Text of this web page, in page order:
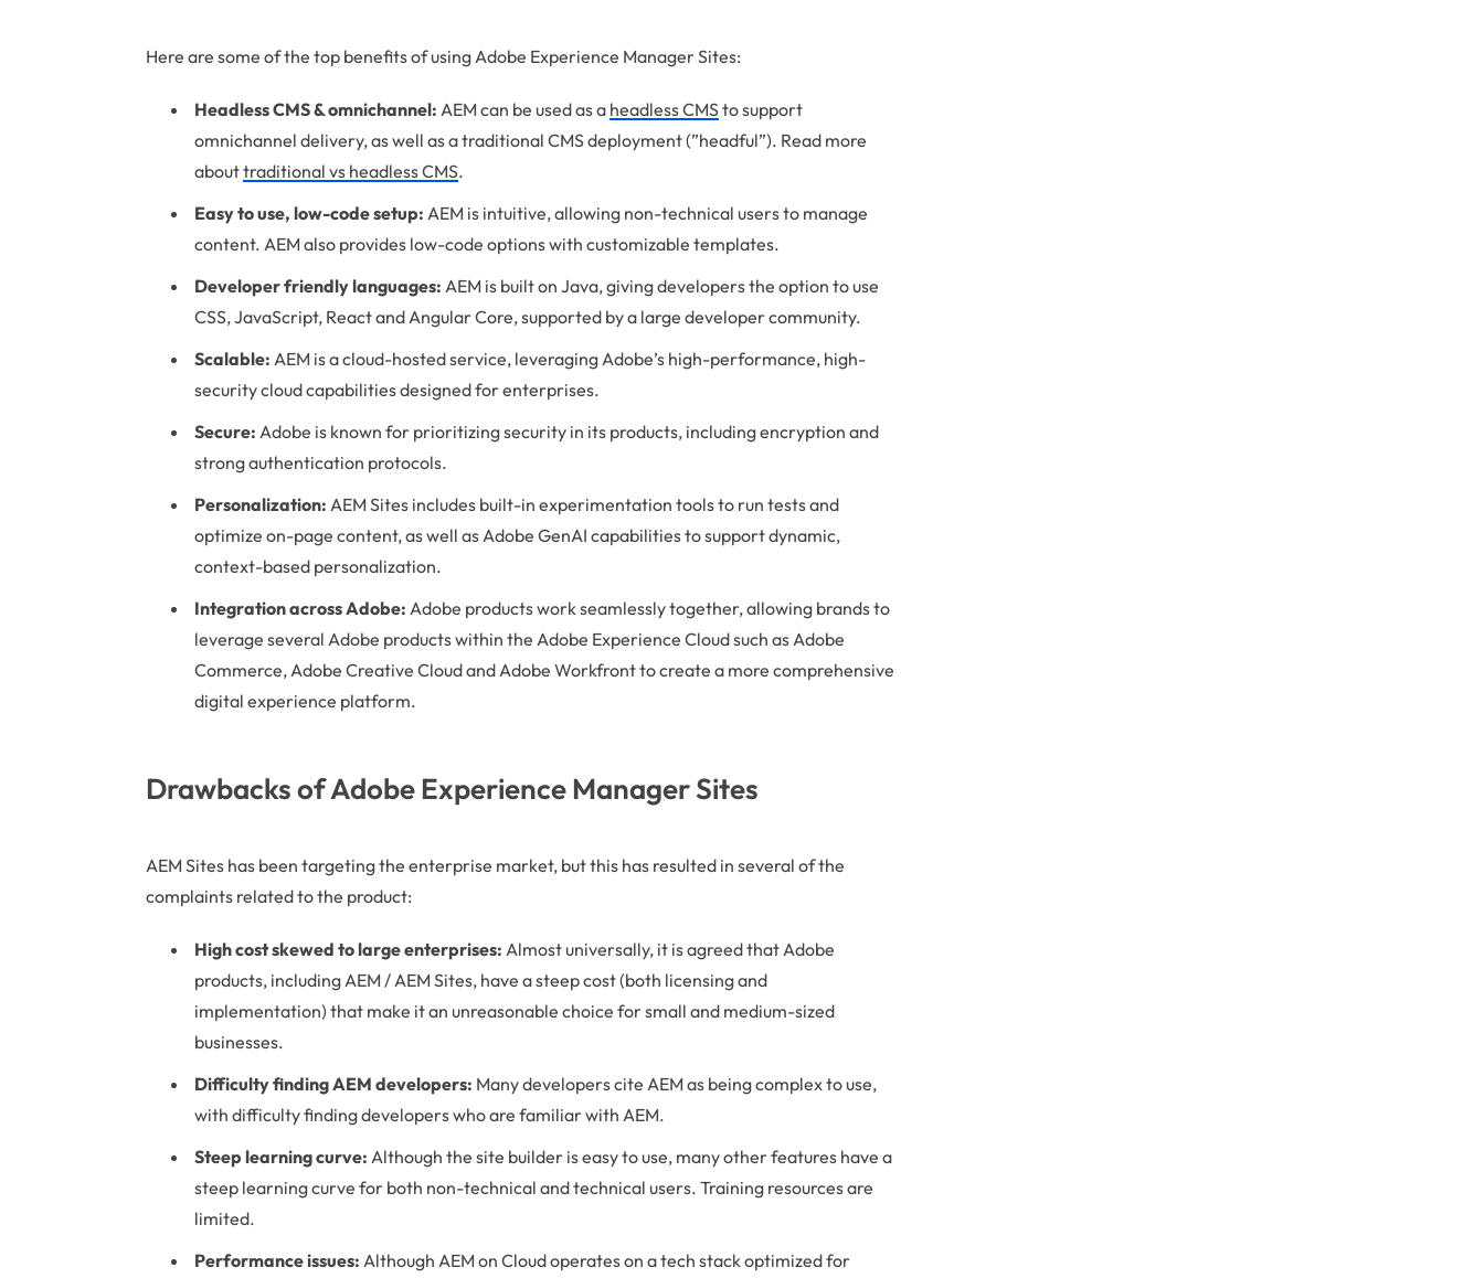
Here are some of the top benefits of using Adobe Experience Manager Sites:
Headless CMS & omnichannel: AEM can be used as a headless CMS to support
omnichannel delivery, as well as a traditional CMS deployment (”headful”). Read more
abouttraditional vs headless CMS.
Easy to use, low-code setup: AEM is intuitive, allowing non-technical users to manage
content. AEM also provides low-code options with customizable templates.
Developer friendly languages: AEM is built on Java, giving developers the option to use
CSS, JavaScript, React and Angular Core, supported by a large developer community.
Scalable: AEM is a cloud-hosted service, leveraging Adobe’s high-performance, high-
security cloud capabilities designed for enterprises.
Secure: Adobe is known for prioritizing security in its products, including encryption and
strong authentication protocols.
Personalization: AEM Sites includes built-in experimentation tools to run tests and
optimize on-page content, as well as Adobe GenAI capabilities to support dynamic,
context-based personalization.
Integration across Adobe: Adobe products work seamlessly together, allowing brands to
leverage several Adobe products within the Adobe Experience Cloud such as Adobe
Commerce, Adobe Creative Cloud and Adobe Workfront to create a more comprehensive
digital experience platform.
Drawbacks of Adobe Experience Manager Sites
AEM Sites has been targeting the enterprise market, but this has resulted in several of the
complaints related to the product:
High cost skewed to large enterprises: Almost universally, it is agreed that Adobe
products, including AEM / AEM Sites, have a steep cost (both licensing and
implementation) that make it an unreasonable choice for small and medium-sized
businesses.
Difficulty finding AEM developers: Many developers cite AEM as being complex to use,
with difficulty finding developers who are familiar with AEM.
Steep learning curve: Although the site builder is easy to use, many other features have a
steep learning curve for both non-technical and technical users. Training resources are
limited.
Performance issues: Although AEM on Cloud operates on a tech stack optimized for